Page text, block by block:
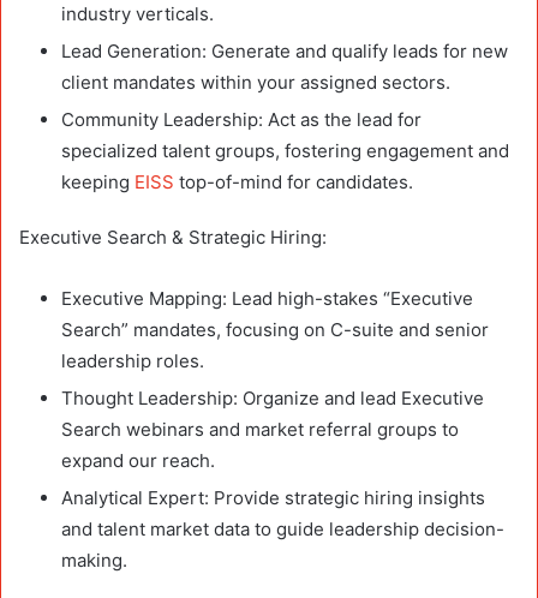
industry verticals.
Lead Generation: Generate and qualify leads for new
client mandates within your assigned sectors.
Community Leadership: Act as the lead for
specialized talent groups, fostering engagement and
keeping EISS top-of-mind for candidates.
Executive Search & Strategic Hiring:
Executive Mapping: Lead high-stakes “Executive
Search” mandates, focusing on C-suite and senior
leadership roles.
Thought Leadership: Organize and lead Executive
Search webinars and market referral groups to
expand our reach.
Analytical Expert: Provide strategic hiring insights
and talent market data to guide leadership decision-
making.